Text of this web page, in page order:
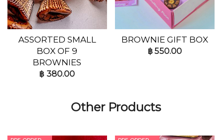
ASSORTED SMALL
BOX OF 9
BROWNIES
฿ 380.00
BROWNIE GIFT BOX
฿ 550.00
Other Products